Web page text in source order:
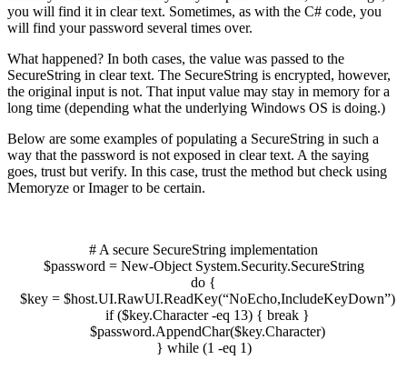
you will find it in clear text. Sometimes, as with the C# code, you
will find your password several times over.
What happened? In both cases, the value was passed to the
SecureString in clear text. The SecureString is encrypted, however,
the original input is not. That input value may stay in memory for a
long time (depending what the underlying Windows OS is doing.)
Below are some examples of populating a SecureString in such a
way that the password is not exposed in clear text. A the saying
goes, trust but verify. In this case, trust the method but check using
Memoryze or Imager to be certain.
# A secure SecureString implementation
$password = New-ObjectSystem.Security.SecureString
do {
$key = $host.UI.RawUI.ReadKey(“NoEcho,IncludeKeyDown”)
if ($key.Character-eq 13) { break }
$password.AppendChar($key.Character)
} while (1 -eq 1)